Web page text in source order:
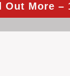
Out More –